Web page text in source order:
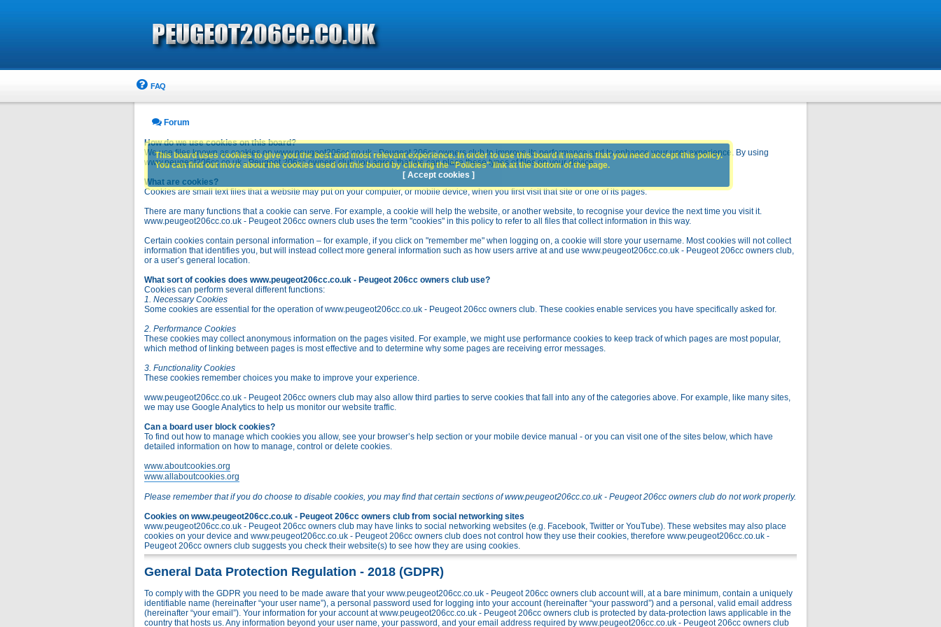
FAQ
Forum
How do we use cookies on this board?
We use files known as cookies on www.peugeot206cc.co.uk - Peugeot 206cc owners club to improve its performance and to enhance your user experience. By using
www.peugeot206cc.co.uk - Peugeot 206cc owners club you agree that we can place these types of files on your device.
What are cookies?
Cookies are small text files that a website may put on your computer, or mobile device, when you first visit that site or one of its pages.
There are many functions that a cookie can serve. For example, a cookie will help the website, or another website, to recognise your device the next time you visit it.
www.peugeot206cc.co.uk - Peugeot 206cc owners club uses the term "cookies" in this policy to refer to all files that collect information in this way.
Certain cookies contain personal information – for example, if you click on "remember me" when logging on, a cookie will store your username. Most cookies will not collect
information that identifies you, but will instead collect more general information such as how users arrive at and use www.peugeot206cc.co.uk - Peugeot 206cc owners club,
or a user’s general location.
What sort of cookies does www.peugeot206cc.co.uk - Peugeot 206cc owners club use?
Cookies can perform several different functions:
1. Necessary Cookies
Some cookies are essential for the operation of www.peugeot206cc.co.uk - Peugeot 206cc owners club. These cookies enable services you have specifically asked for.
2. Performance Cookies
These cookies may collect anonymous information on the pages visited. For example, we might use performance cookies to keep track of which pages are most popular,
which method of linking between pages is most effective and to determine why some pages are receiving error messages.
3. Functionality Cookies
These cookies remember choices you make to improve your experience.
www.peugeot206cc.co.uk - Peugeot 206cc owners club may also allow third parties to serve cookies that fall into any of the categories above. For example, like many sites,
we may use Google Analytics to help us monitor our website traffic.
Can a board user block cookies?
To find out how to manage which cookies you allow, see your browser’s help section or your mobile device manual - or you can visit one of the sites below, which have
detailed information on how to manage, control or delete cookies.
www.aboutcookies.org
www.allaboutcookies.org
Please remember that if you do choose to disable cookies, you may find that certain sections of www.peugeot206cc.co.uk - Peugeot 206cc owners club do not work properly.
Cookies on www.peugeot206cc.co.uk - Peugeot 206cc owners club from social networking sites
www.peugeot206cc.co.uk - Peugeot 206cc owners club may have links to social networking websites (e.g. Facebook, Twitter or YouTube). These websites may also place
cookies on your device and www.peugeot206cc.co.uk - Peugeot 206cc owners club does not control how they use their cookies, therefore www.peugeot206cc.co.uk -
Peugeot 206cc owners club suggests you check their website(s) to see how they are using cookies.
General Data Protection Regulation - 2018 (GDPR)
To comply with the GDPR you need to be made aware that your www.peugeot206cc.co.uk - Peugeot 206cc owners club account will, at a bare minimum, contain a uniquely
identifiable name (hereinafter “your user name”), a personal password used for logging into your account (hereinafter “your password”) and a personal, valid email address
(hereinafter “your email”). Your information for your account at www.peugeot206cc.co.uk - Peugeot 206cc owners club is protected by data-protection laws applicable in the
country that hosts us. Any information beyond your user name, your password, and your email address required by www.peugeot206cc.co.uk - Peugeot 206cc owners club
This board uses cookies to give you the best and most relevant experience. In order to use this board it means that you need accept this policy.
You can find out more about the cookies used on this board by clicking the "Policies" link at the bottom of the page.
[ Accept cookies ]